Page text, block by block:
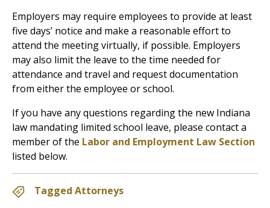
Employers may require employees to provide at least
five days’ notice and make a reasonable effort to
attend the meeting virtually, if possible. Employers
may also limit the leave to the time needed for
attendance and travel and request documentation
from either the employee or school.
If you have any questions regarding the new Indiana
law mandating limited school leave, please contact a
member of the Labor and Employment Law Section
listed below.
Tagged Attorneys